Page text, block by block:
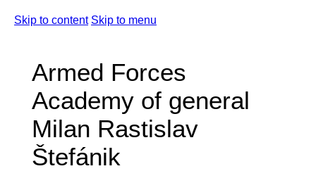
Skip to content Skip to menu
Armed Forces
Academy of general
Milan Rastislav
Štefánik